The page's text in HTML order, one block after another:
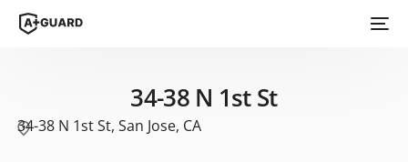
34-38 N 1st St
34-38 N 1st St, San Jose, CA